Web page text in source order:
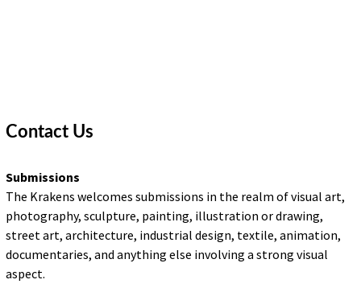
PHOTOGRAPHY
OTHER
ARCHIVES
ABOUT
Contact Us
Submissions
The Krakens welcomes submissions in the realm of visual art,
photography, sculpture, painting, illustration or drawing,
street art, architecture, industrial design, textile, animation,
documentaries, and anything else involving a strong visual
aspect.